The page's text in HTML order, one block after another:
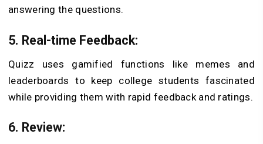
answering the questions.
5. Real-time Feedback:
Quizz uses gamified functions like memes and
leaderboards to keep college students fascinated
while providing them with rapid feedback and ratings.
6. Review: